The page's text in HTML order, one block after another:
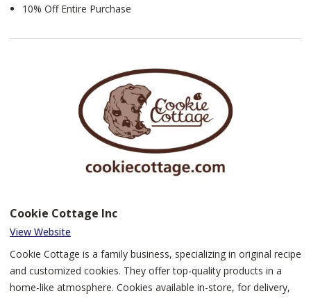
10% Off Entire Purchase
Cookie Cottage Inc
View Website
Cookie Cottage is a family business, specializing in original recipe
and customized cookies. They offer top-quality products in a
home-like atmosphere. Cookies available in-store, for delivery,